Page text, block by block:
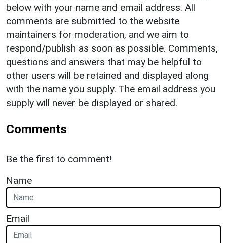
below with your name and email address. All
comments are submitted to the website
maintainers for moderation, and we aim to
respond/publish as soon as possible. Comments,
questions and answers that may be helpful to
other users will be retained and displayed along
with the name you supply. The email address you
supply will never be displayed or shared.
Comments
Be the first to comment!
Name
Email